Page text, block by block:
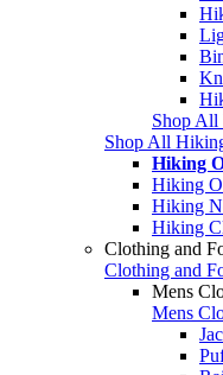
Shop All
Shop All
Hiking
Hiking
Hiking
Hiking
Clothing and
Clothing and
Mens
Mens